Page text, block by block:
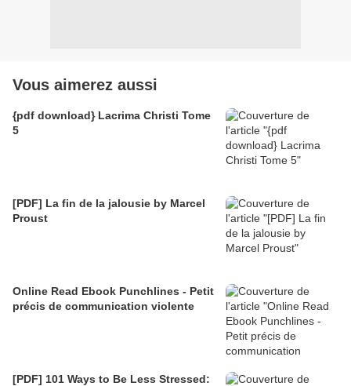
Vous aimerez aussi
{pdf download} Lacrima Christi Tome
5
[PDF] La fin de la jalousie by Marcel
Proust
Online Read Ebook Punchlines - Petit
précis de communication violente
[PDF] 101 Ways to Be Less Stressed: